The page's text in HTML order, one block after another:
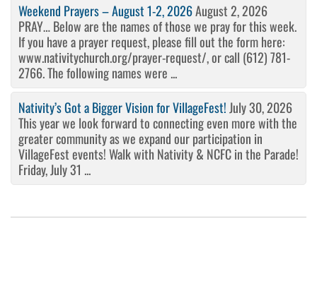
Weekend Prayers – August 1-2, 2026August 2, 2026
PRAY… Below are the names of those we pray for this week.
If you have a prayer request, please fill out the form here:
www.nativitychurch.org/prayer-request/, or call (612) 781-
2766. The following names were ...
Nativity’s Got a Bigger Vision for VillageFest! July 30, 2026
This year we look forward to connecting even more with the
greater community as we expand our participation in
VillageFest events! Walk with Nativity & NCFC in the Parade!
Friday, July 31 ...